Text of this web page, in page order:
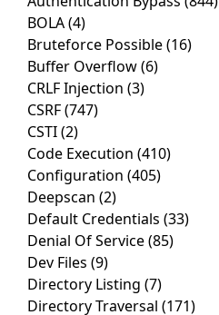
BOLA(4)
Bruteforce Possible(16)
Buffer Overflow(6)
CRLF Injection (3)
CSRF(747)
CSTI(2)
Code Execution (410)
Configuration (405)
Deepscan (2)
Default Credentials (33)
Denial Of Service(85)
Dev Files (9)
Directory Listing (7)
Directory Traversal (171)